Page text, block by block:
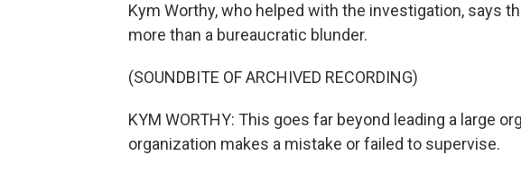
Kym Worthy, who helped with the investigation, says
more than a bureaucratic blunder.
(SOUNDBITE OF ARCHIVED RECORDING)
KYM WORTHY: This goes far beyond leading a large
organization makes a mistake or failed to supervise.